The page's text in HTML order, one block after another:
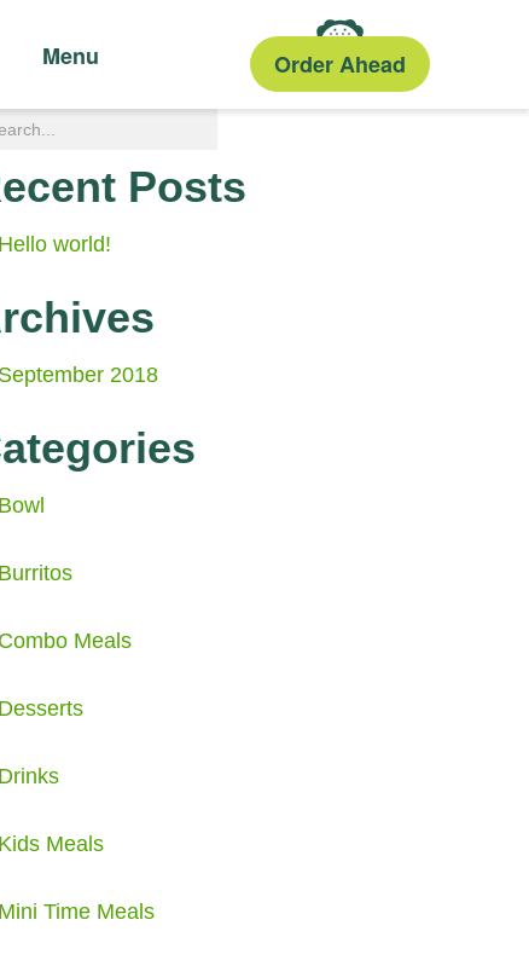
Menu Order Ahead
Posts
Hello world!
September 2018
Bowl
Burritos
Combo Meals
Desserts
Drinks
Kids Meals
Mini Time Meals